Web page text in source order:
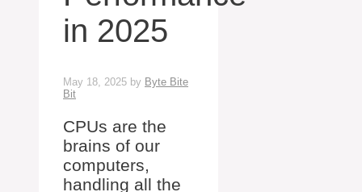
in 2025
May 18, 2025 by Byte Bite
Bit
CPUs are the
brains of our
computers,
handling all the